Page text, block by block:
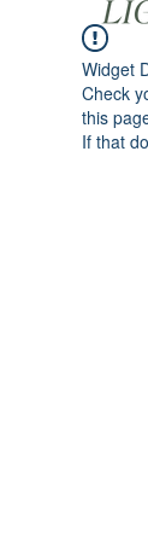
Widget
Check
this
If that